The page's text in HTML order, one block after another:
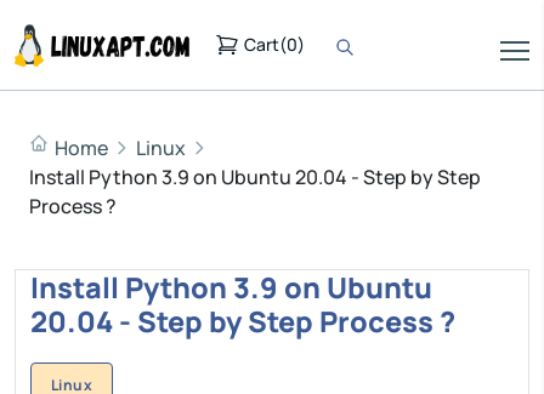
Cart(0)
Home
Linux
Install Python 3.9 on Ubuntu 20.04 - Step by Step
Process ?
Install Python 3.9 on Ubuntu
20.04 - Step by Step Process ?
Linux